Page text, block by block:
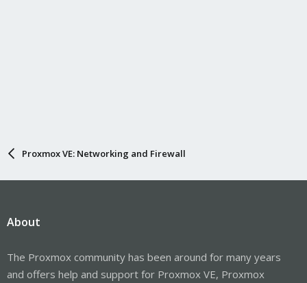
Proxmox VE: Networking and Firewall
About
The Proxmox community has been around for many years
and offers help and support for Proxmox VE, Proxmox